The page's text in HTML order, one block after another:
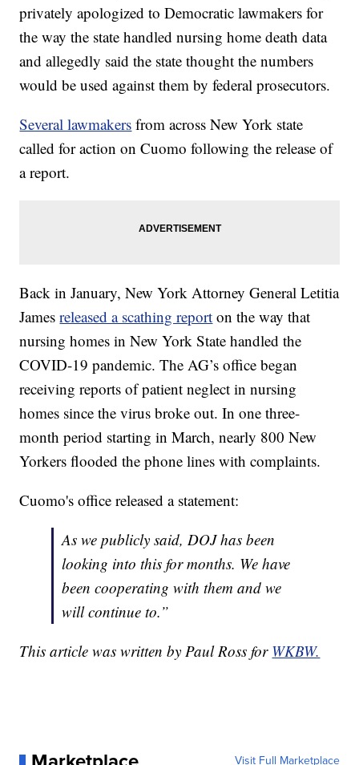
privately apologized to Democratic lawmakers for
the way the state handled nursing home death data
and allegedly said the state thought the numbers
would be used against them by federal prosecutors.
Several lawmakers from across New York state
called for action on Cuomo following the release of
a report.
Back in January, New York Attorney General Letitia
Jamesreleased a scathing report on the way that
nursing homes in New York State handled the
COVID-19 pandemic. The AG’s office began
receiving reports of patient neglect in nursing
homes since the virus broke out. In one three-
month period starting in March, nearly 800 New
Yorkers flooded the phone lines with complaints.
Cuomo's office released a statement:
As we publicly said, DOJ has been
looking into this for months. We have
been cooperating with them and we
will continue to.”
This article was written by Paul Ross for WKBW.
Visit Full Marketplace